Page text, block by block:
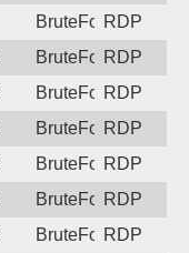
BruteForceRDP
BruteForceRDP
BruteForceRDP
BruteForceRDP
BruteForceRDP
BruteForceRDP
BruteForceRDP